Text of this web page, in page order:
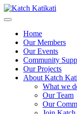
Home
Our Members
Our Events
Community
Our Projects
About Katch
What we
Our Team
Our